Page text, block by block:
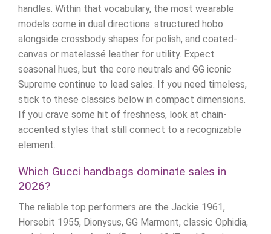
handles. Within that vocabulary, the most wearable
models come in dual directions: structured hobo
alongside crossbody shapes for polish, and coated-
canvas or matelassé leather for utility. Expect
seasonal hues, but the core neutrals and GG iconic
Supreme continue to lead sales. If you need timeless,
stick to these classics below in compact dimensions.
If you crave some hit of freshness, look at chain-
accented styles that still connect to a recognizable
element.
Which Gucci handbags dominate sales in
2026?
The reliable top performers are the Jackie 1961,
Horsebit 1955, Dionysus, GG Marmont, classic Ophidia,